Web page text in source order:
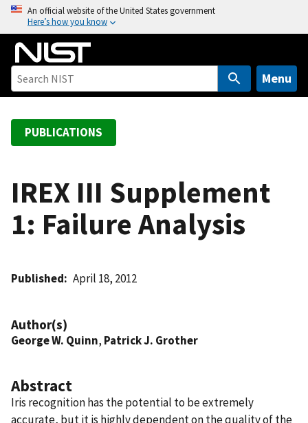
o
An official website of the United States government
Here’s how you know
Menu
PUBLICATIONS
IREX III Supplement
1: Failure Analysis
Published April 18, 2012
Author(s)
George W. Quinn, Patrick J. Grother
Abstract
Iris recognition has the potential to be extremely
accurate, but it is highly dependent on the quality of the